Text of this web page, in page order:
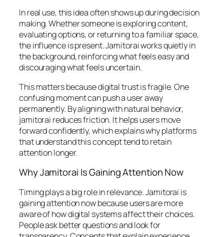
In real use, this idea often shows up during decision
making. Whether someone is exploring content,
evaluating options, or returning to a familiar space,
the influence is present. Jamitorai works quietly in
the background, reinforcing what feels easy and
discouraging what feels uncertain.
This matters because digital trust is fragile. One
confusing moment can push a user away
permanently. By aligning with natural behavior,
jamitorai reduces friction. It helps users move
forward confidently, which explains why platforms
that understand this concept tend to retain
attention longer.
Why Jamitorai Is Gaining Attention Now
Timing plays a big role in relevance. Jamitorai is
gaining attention now because users are more
aware of how digital systems affect their choices.
People ask better questions and look for